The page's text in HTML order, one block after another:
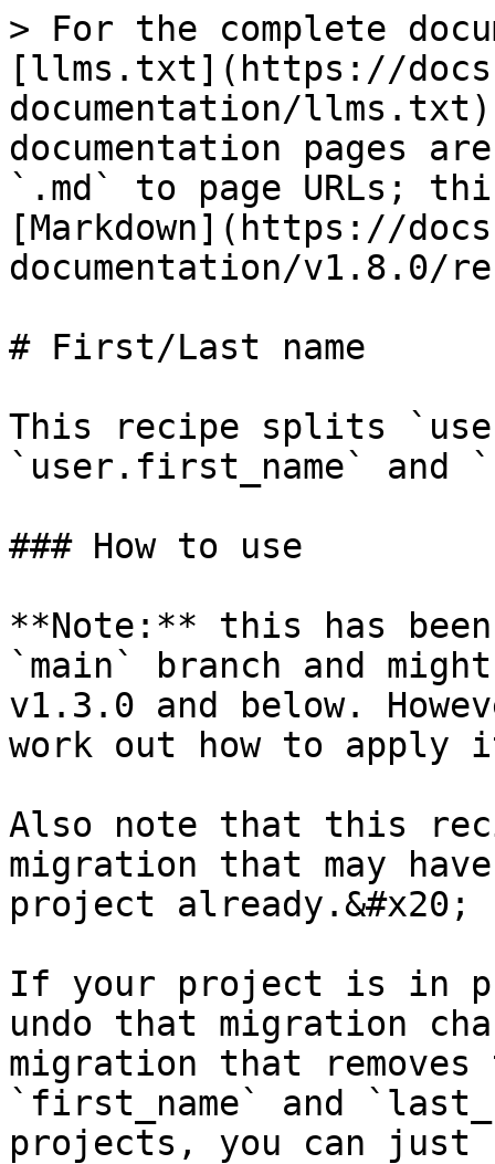
> For the complete
[llms.txt](https://
documentation/
documentation pages
`.md` to page URLs;
[Markdown](https://
documentation/v1.8.0/
# First/Last name
This recipe splits
`user.first_name` and
### How to use
**Note:** this has
`main` branch and
v1.3.0 and below.
work out how to
Also note that this
migration that may
project already.&#x20;
If your project is in
undo that migration
migration that
`first_name` and
projects, you can